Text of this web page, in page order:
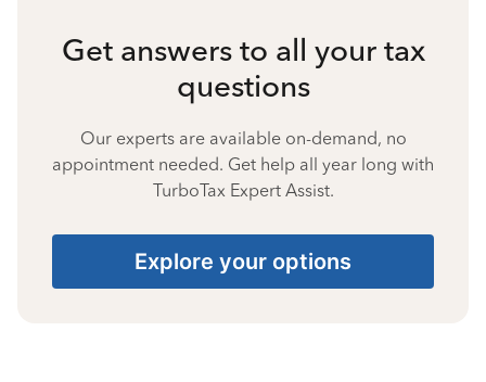
Get answers to all your tax
questions
Our experts are available on-demand, no
appointment needed. Get help all year long with
TurboTax Expert Assist.
Explore your options